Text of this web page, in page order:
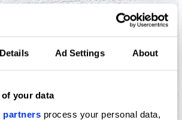
Details Ad Settings About
your data
partners process your personal data,